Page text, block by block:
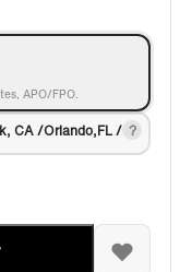
APO/FPO.
CA /Orlando,FL /